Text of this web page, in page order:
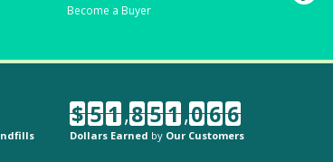
Become a Buyer
$ 5 1,8 5 1,0 6 6
Dollars Earned by Our Customers